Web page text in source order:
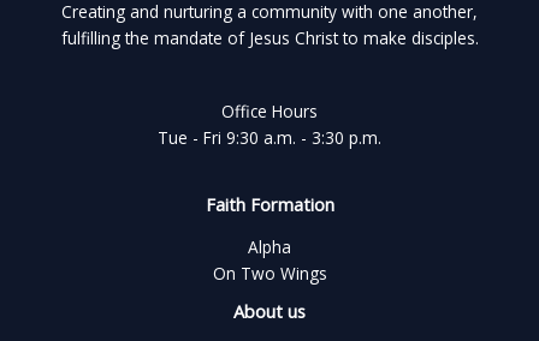
Creating and nurturing a community with one another,
fulfilling the mandate of Jesus Christ to make disciples.
Office Hours
Tue - Fri 9:30 a.m. - 3:30 p.m.
Faith Formation
Alpha
On Two Wings
About us